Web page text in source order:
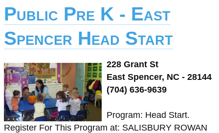
Public Pre K - East
Spencer Head Start
228 Grant St
East Spencer, NC - 28144
(704) 636-9639
Program: Head Start.
Register For This Program at: SALISBURY ROWAN